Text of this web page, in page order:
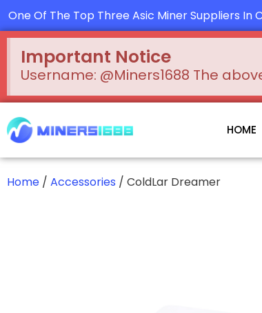
Skip
to
One Of The Top Three Asic Miner Suppliers In
Important Notice
Username: @Miners1688 The
HOME
Home / Accessories / ColdLar Dreamer